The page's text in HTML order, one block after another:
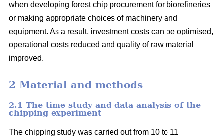
when developing forest chip procurement for biorefineries
or making appropriate choices of machinery and
equipment. As a result, investment costs can be optimised,
operational costs reduced and quality of raw material
improved.
2 Material and methods
2.1 The time study and data analysis of the
chipping experiment
The chipping study was carried out from 10 to 11